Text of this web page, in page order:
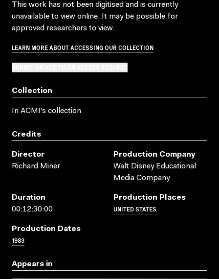
This work has not been digitised and is currently
unavailable to view online. It may be possible for
approved researchers to view.
LEARN MORE ABOUT ACCESSING OUR COLLECTION
Collection
In ACMI's collection
Credits
Director
Richard Miner
Production Company
Walt Disney Educational
Media Company
Duration
00:12:30:00
Production Places
UNITED STATES
Production Dates
1983
Appears in